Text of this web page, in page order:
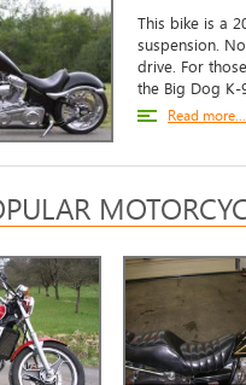
This bike is a
suspension.
drive. For
the Big Dog
Read more...